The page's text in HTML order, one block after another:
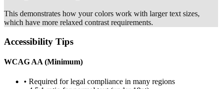
This demonstrates how your colors work with larger text sizes,
which have more relaxed contrast requirements.
Accessibility Tips
WCAG AA (Minimum)
• Required for legal compliance in many regions